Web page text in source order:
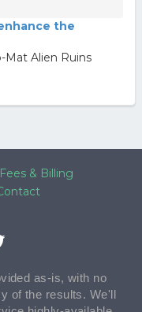
the
Mat Alien Ruins
Fees & Billing
as-is, with no
of the results. We'll